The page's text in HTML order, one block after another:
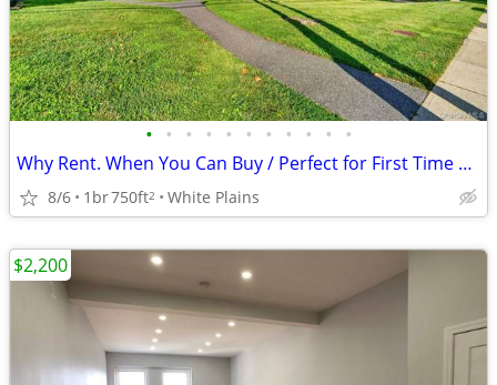
• • • • • • • • • • •
Why Rent. When You Can Buy / Perfect for First Time Home Buyers
8/6 1br750ft2 White Plains
$2,200